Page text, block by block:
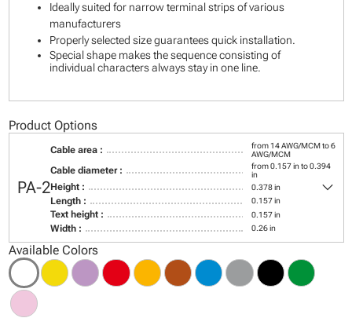
Ideally suited for narrow terminal strips of various
manufacturers
Properly selected size guarantees quick installation.
Special shape makes the sequence consisting of
individual characters always stay in one line.
Product Options
PA-2
Cable area :
from 14 AWG/MCM to 6
AWG/MCM
Cable diameter :
from 0.157 in to 0.394
in
Height : 0.378 in
Length : 0.157 in
Text height : 0.157 in
Width : 0.26 in
keyboard_arrow_down
Available Colors